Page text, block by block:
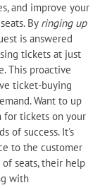
and improve your
By ringing up
is answered
tickets at just
This proactive
ticket-buying
Want to up
for tickets on your
of success. It's
to the customer
of seats, their help
with